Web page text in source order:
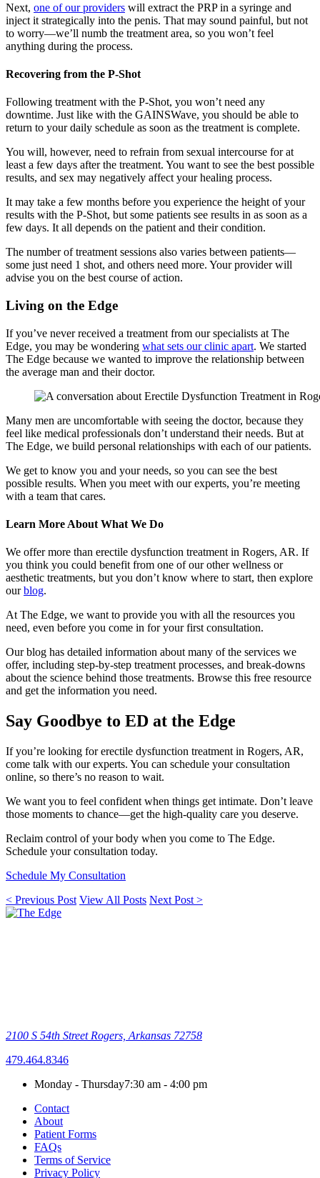
Next, one of our providers will extract the PRP in a syringe and
inject it strategically into the penis. That may sound painful, but not
to worry—we’ll numb the treatment area, so you won’t feel
anything during the process.
Recovering from the P-Shot
Following treatment with the P-Shot, you won’t need any
downtime. Just like with the GAINSWave, you should be able to
return to your daily schedule as soon as the treatment is complete.
You will, however, need to refrain from sexual intercourse for at
least a few days after the treatment. You want to see the best possible
results, and sex may negatively affect your healing process.
It may take a few months before you experience the height of your
results with the P-Shot, but some patients see results in as soon as a
few days. It all depends on the patient and their condition.
The number of treatment sessions also varies between patients—
some just need 1 shot, and others need more. Your provider will
advise you on the best course of action.
Living on the Edge
If you’ve never received a treatment from our specialists at The
Edge, you may be wondering what sets our clinic apart. We started
The Edge because we wanted to improve the relationship between
the average man and their doctor.
Many men are uncomfortable with seeing the doctor, because they
feel like medical professionals don’t understand their needs. But at
The Edge, we build personal relationships with each of our patients.
We get to know you and your needs, so you can see the best
possible results. When you meet with our experts, you’re meeting
with a team that cares.
Learn More About What We Do
We offer more than erectile dysfunction treatment in Rogers, AR. If
you think you could benefit from one of our other wellness or
aesthetic treatments, but you don’t know where to start, then explore
ourblog.
At The Edge, we want to provide you with all the resources you
need, even before you come in for your first consultation.
Our blog has detailed information about many of the services we
offer, including step-by-step treatment processes, and break-downs
about the science behind those treatments. Browse this free resource
and get the information you need.
Say Goodbye to ED at the Edge
If you’re looking for erectile dysfunction treatment in Rogers, AR,
come talk with our experts. You can schedule your consultation
online, so there’s no reason to wait.
We want you to feel confident when things get intimate. Don’t leave
those moments to chance—get the high-quality care you deserve.
Reclaim control of your body when you come to The Edge.
Schedule your consultation today.
Schedule My Consultation
< Previous Post View All Posts Next Post >
2100 S 54th Street Rogers, Arkansas 72758
479.464.8346
Monday - Thursday7:30 am - 4:00 pm
Contact
About
Patient Forms
FAQs
Terms of Service
Privacy Policy